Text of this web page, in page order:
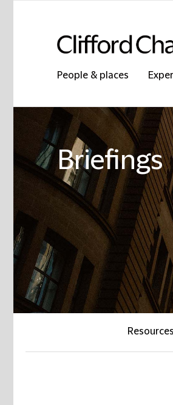
People & places
Briefings
Resources